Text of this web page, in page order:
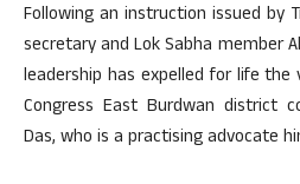
Following an instruction issued by
secretary and Lok Sabha member
leadership has expelled for life
Congress East Burdwan district
Das, who is a practising advocate